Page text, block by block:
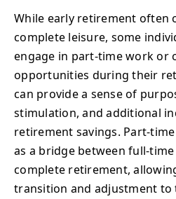
While early retirement often
complete leisure, some
engage in part-time work or
opportunities during their
can provide a sense of
stimulation, and additional
retirement savings. Part-
as a bridge between full-
complete retirement,
transition and adjustment to